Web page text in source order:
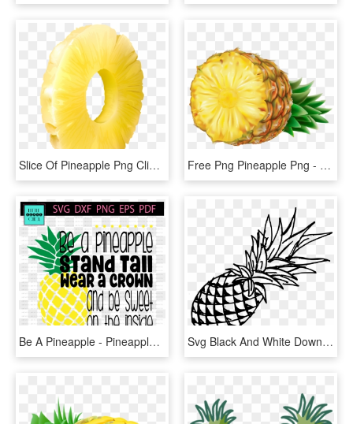
Slice Of Pineapple Png Clip Art Image - Slice Of Pineapple Png, Transparent Png Free Png Pineapple Png - Pineapple Art Png, Transparent Png
Be A Pineapple - Pineapple Font, HD Png Download Svg Black And White Download Drawing Fruit Pineapple - Pineapple Drawing Png, Transparent Png